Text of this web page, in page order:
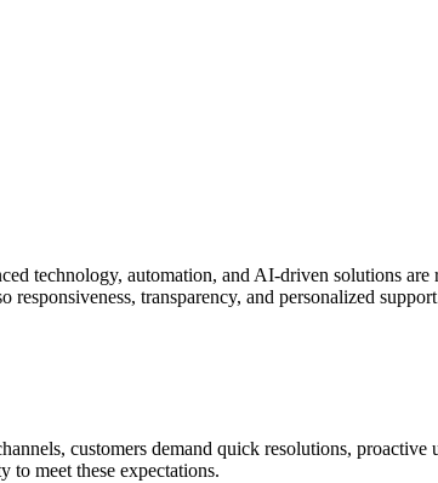
technology, automation, and AI-driven solutions
transparency, and personalized
customers demand quick resolutions, proactive
to meet these expectations.